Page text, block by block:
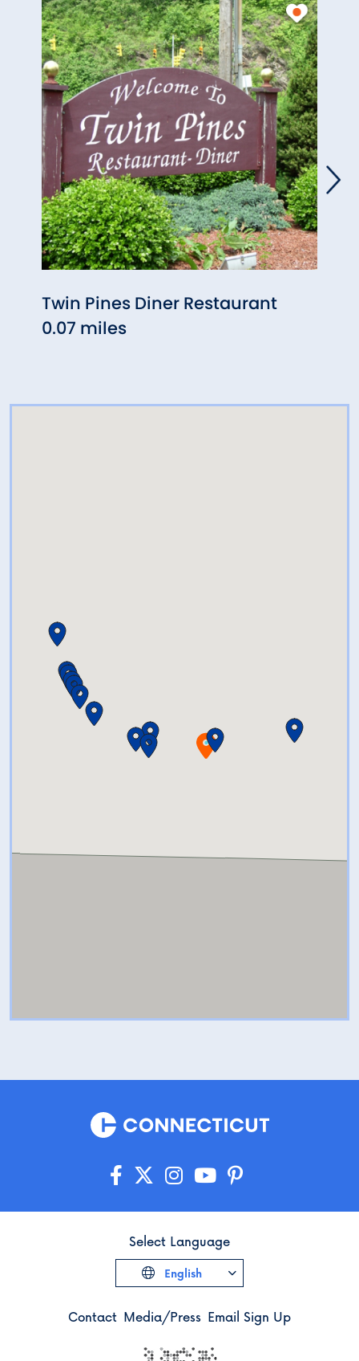
Twin Pines Diner Restaurant
0.07 miles
Contact Media/Press Email Sign Up
Select Language
English